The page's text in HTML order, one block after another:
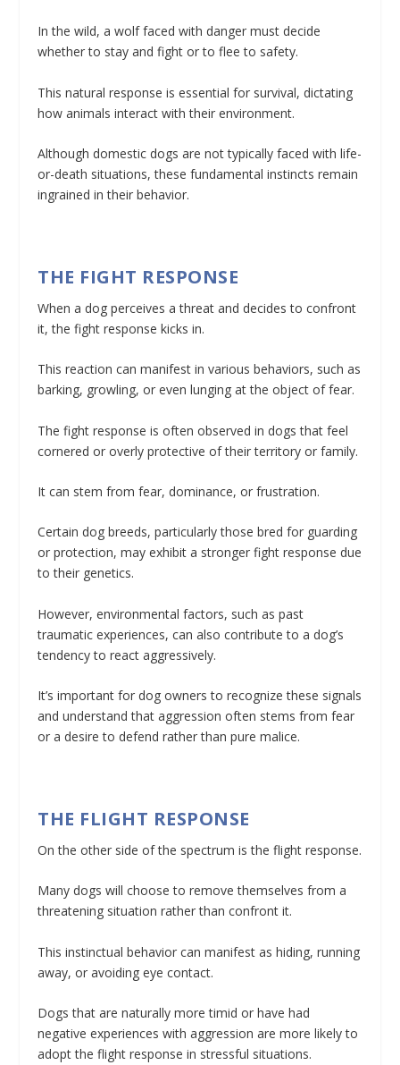
In the wild, a wolf faced with danger must decide
whether to stay and fight or to flee to safety.
This natural response is essential for survival, dictating
how animals interact with their environment.
Although domestic dogs are not typically faced with life-
or-death situations, these fundamental instincts remain
ingrained in their behavior.
THE FIGHT RESPONSE
When a dog perceives a threat and decides to confront
it, the fight response kicks in.
This reaction can manifest in various behaviors, such as
barking, growling, or even lunging at the object of fear.
The fight response is often observed in dogs that feel
cornered or overly protective of their territory or family.
It can stem from fear, dominance, or frustration.
Certain dog breeds, particularly those bred for guarding
or protection, may exhibit a stronger fight response due
to their genetics.
However, environmental factors, such as past
traumatic experiences, can also contribute to a dog’s
tendency to react aggressively.
It’s important for dog owners to recognize these signals
and understand that aggression often stems from fear
or a desire to defend rather than pure malice.
THE FLIGHT RESPONSE
On the other side of the spectrum is the flight response.
Many dogs will choose to remove themselves from a
threatening situation rather than confront it.
This instinctual behavior can manifest as hiding, running
away, or avoiding eye contact.
Dogs that are naturally more timid or have had
negative experiences with aggression are more likely to
adopt the flight response in stressful situations.